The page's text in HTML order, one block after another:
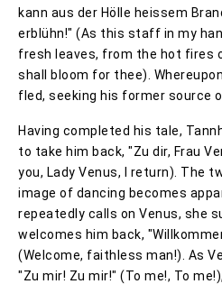
kann aus der Hölle heissem
erblühn!" (As this staff in my
fresh leaves, from the hot fires
shall bloom for thee).
fled, seeking his former source
Having completed his tale,
to take him back, "Zu dir, Frau
you, Lady Venus, I return). The
image of dancing becomes
repeatedly calls on Venus, she
welcomes him back,
(Welcome, faithless man!). As
"Zu mir! Zu mir!" (To me!, To